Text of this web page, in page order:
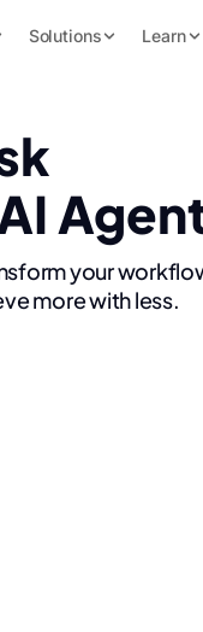
Solutions Learn
your
more with less.